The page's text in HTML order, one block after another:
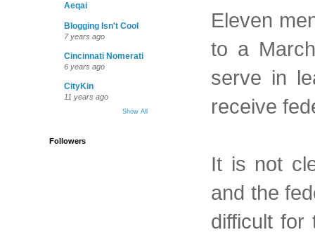
Eleven
to a
serve in
receive
It is not
and the
difficult for
Aeqai
Blogging Isn't Cool
7 years ago
Cincinnati Nomerati
6 years ago
CityKin
11 years ago
Show All
Followers